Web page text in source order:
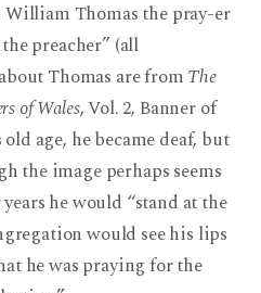
William Thomas the pray-er
preacher” (all
Thomas are fromThe
of Wales, Vol. 2, Banner of
age, he became deaf, but
the image perhaps seems
he would “stand at the
would see his lips
he was praying for the